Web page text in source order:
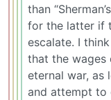
than
for the latter if
escalate. I
that the wages
eternal war, as
and attempt to